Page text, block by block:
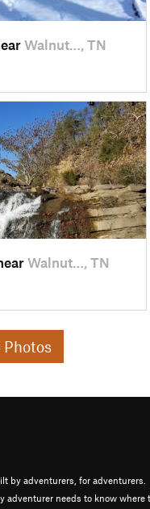
Walnut…, TN
Walnut…, TN
by adventurers, for adventurers.
adventurer needs to know where